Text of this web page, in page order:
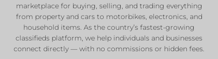
marketplace for buying, selling, and trading everything
from property and cars to motorbikes, electronics, and
household items. As the country’s fastest-growing
classifieds platform, we help individuals and businesses
connect directly — with no commissions or hidden fees.